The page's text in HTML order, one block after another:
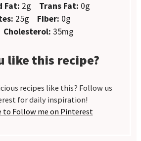
Fat: 2g Trans Fat: 0g
25g Fiber: 0g
Cholesterol: 35mg
like this recipe?
recipes like this? Follow us
for daily inspiration!
to Follow me on Pinterest